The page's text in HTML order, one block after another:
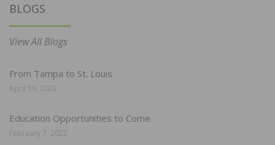
BLOGS
View All Blogs
From Tampa to St. Louis
April 19, 2022
Education Opportunities to Come
February 7, 2022